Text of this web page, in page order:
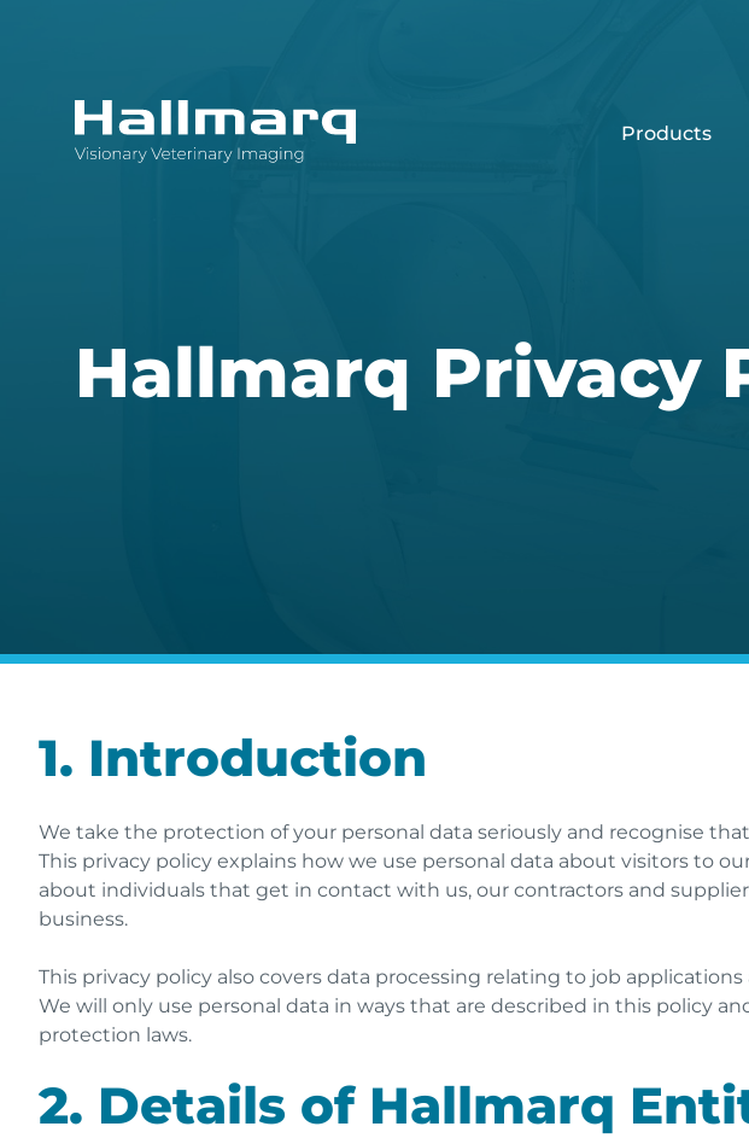
Innovative diagnostic imaging solutions Products
Hallmarq Privacy
1. Introduction
We take the protection of your personal data seriously and recognise
This privacy policy explains how we use personal data about visitors to
about individuals that get in contact with us, our contractors and
business.
This privacy policy also covers data processing relating to job
We will only use personal data in ways that are described in this policy
protection laws.
2. Details of Hallmarq